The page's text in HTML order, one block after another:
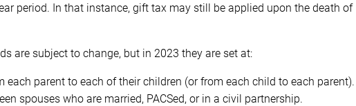
period. In that instance, gift tax may still be applied upon the death of
are subject to change, but in 2023 they are set at:
each parent to each of their children (or from each child to each parent).
spouses who are married, PACSed, or in a civil partnership.